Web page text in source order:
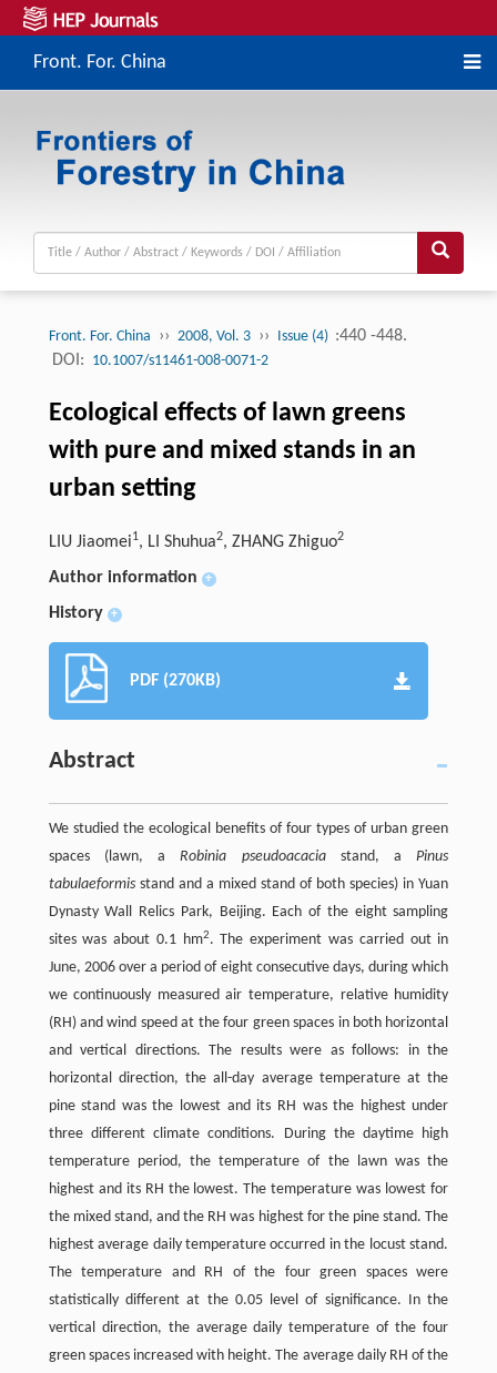
Front. For. China
Front. For. China ›› 2008, Vol. 3 ›› Issue (4) :440 -448.
DOI: 10.1007/s11461-008-0071-2
Ecological effects of lawn greens
with pure and mixed stands in an
urban setting
LIU Jiaomei1, LI Shuhua2, ZHANG Zhiguo2
Author information +
History +
PDF (270KB)
Abstract
We studied the ecological benefits of four types of urban green
spaces (lawn, aRobinia pseudoacaciastand, aPinus
tabulaeformisstand and a mixed stand of both species) in Yuan
Dynasty Wall Relics Park, Beijing. Each of the eight sampling
sites was about 0.1 hm2. The experiment was carried out in
June, 2006 over a period of eight consecutive days, during which
we continuously measured air temperature, relative humidity
(RH) and wind speed at the four green spaces in both horizontal
and vertical directions. The results were as follows: in the
horizontal direction, the all-day average temperature at the
pine stand was the lowest and its RH was the highest under
three different climate conditions. During the daytime high
temperature period, the temperature of the lawn was the
highest and its RH the lowest. The temperature was lowest for
the mixed stand, and the RH was highest for the pine stand. The
highest average daily temperature occurred in the locust stand.
The temperature and RH of the four green spaces were
statistically different at the 0.05 level of significance. In the
vertical direction, the average daily temperature of the four
green spaces increased with height. The average daily RH of the